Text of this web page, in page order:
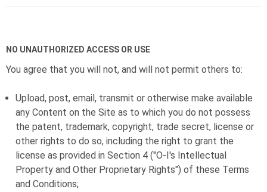
NO UNAUTHORIZED ACCESS OR USE
You agree that you will not, and will not permit others to:
Upload, post, email, transmit or otherwise make available
any Content on the Site as to which you do not possess
the patent, trademark, copyright, trade secret, license or
other rights to do so, including the right to grant the
license as provided in Section 4 ("O-I's Intellectual
Property and Other Proprietary Rights") of these Terms
and Conditions;